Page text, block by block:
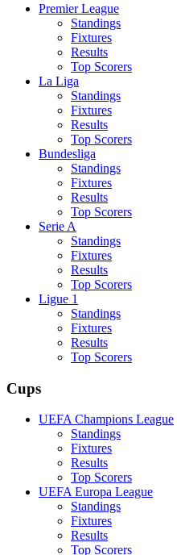
Premier League
Standings
Fixtures
Results
Top Scorers
La Liga
Standings
Fixtures
Results
Top Scorers
Bundesliga
Standings
Fixtures
Results
Top Scorers
Serie A
Standings
Fixtures
Results
Top Scorers
Ligue 1
Standings
Fixtures
Results
Top Scorers
Cups
UEFA Champions League
Standings
Fixtures
Results
Top Scorers
UEFA Europa League
Standings
Fixtures
Results
Top Scorers